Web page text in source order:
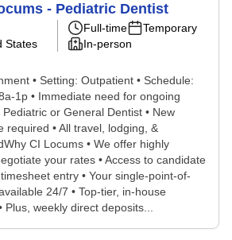
- Pediatric Dentist
States
Full-time
Temporary
In-person
• Setting: Outpatient • Schedule:
1p • Immediate need for ongoing
or General Dentist • New
required • All travel, lodging, &
CI Locums • We offer highly
your rates • Access to candidate
entry • Your single-point-of-
24/7 • Top-tier, in-house
weekly direct deposits...